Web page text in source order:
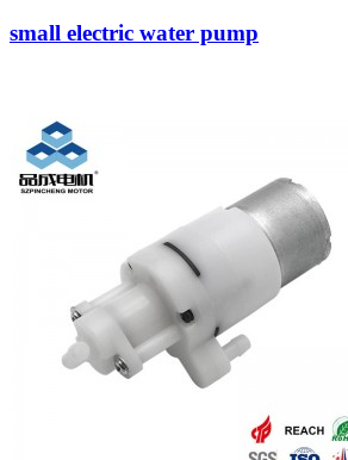
small electric water pump